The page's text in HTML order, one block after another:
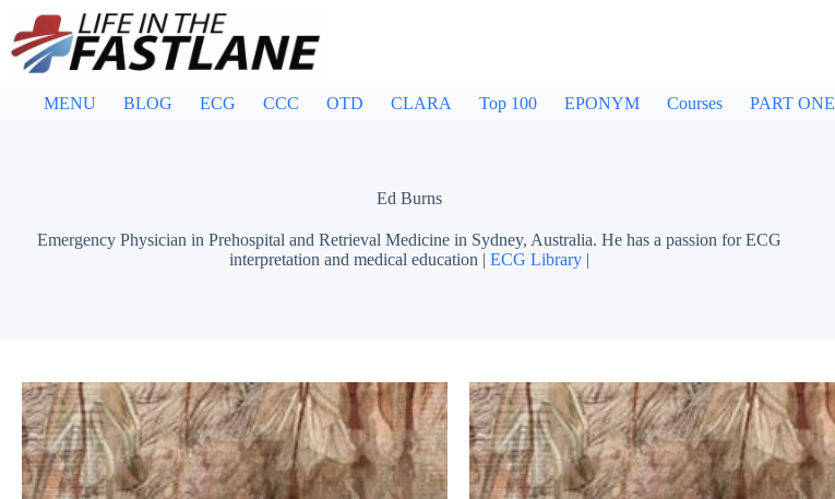
content
MENU BLOG ECG CCC OTD CLARA Top 100 EPONYM Courses PART ONE
Ed Burns
Emergency Physician in Prehospital and Retrieval Medicine in Sydney, Australia. He has a passion for ECG
interpretation and medical education | ECG Library |